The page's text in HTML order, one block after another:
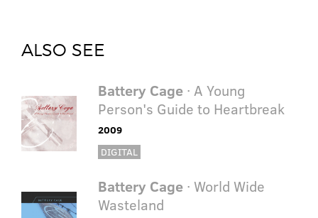
ALSO SEE
Battery Cage· A Young
Person's Guide to Heartbreak
2009
DIGITAL
Battery Cage· World Wide
Wasteland